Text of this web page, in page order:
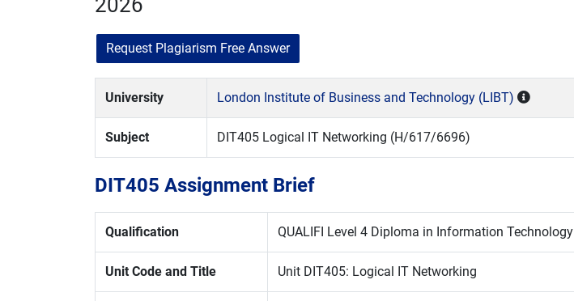
2026
Request Plagiarism Free Answer
University London Institute of Business and Technology (LIBT)
Subject DIT405 Logical IT Networking (H/617/6696)
DIT405 Assignment Brief
Qualification QUALIFI Level 4 Diploma in Information Technology
Unit Code and Title Unit DIT405: Logical IT Networking